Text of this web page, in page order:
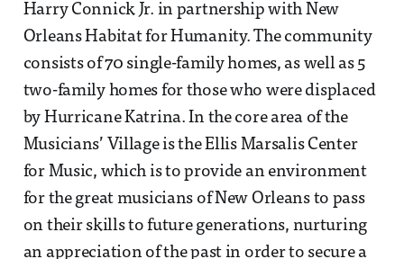
Harry Connick Jr. in partnership with New
Orleans Habitat for Humanity. The community
consists of 70 single-family homes, as well as 5
two-family homes for those who were displaced
by Hurricane Katrina. In the core area of the
Musicians’ Village is the Ellis Marsalis Center
for Music, which is to provide an environment
for the great musicians of New Orleans to pass
on their skills to future generations, nurturing
an appreciation of the past in order to secure a